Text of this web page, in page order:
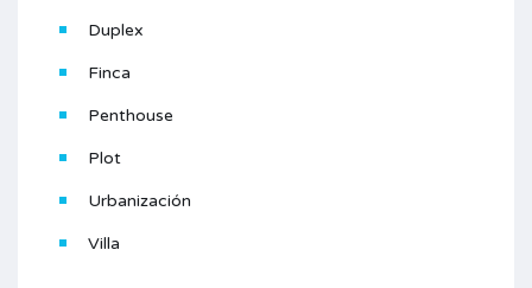
Duplex
Finca
Penthouse
Plot
Urbanización
Villa